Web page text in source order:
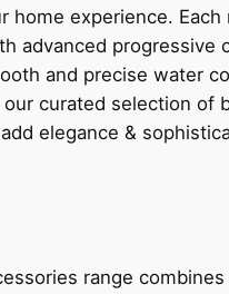
home experience. Each
advanced progressive
and precise water
curated selection of
elegance &
range